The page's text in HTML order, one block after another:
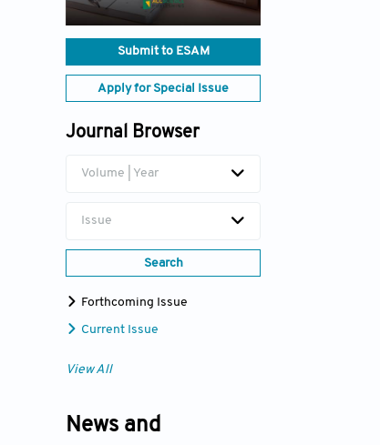
Submit to ESAM
Apply for Special Issue
Journal Browser
Volume | Year
Issue
Search
Forthcoming Issue
Current Issue
View All
News and